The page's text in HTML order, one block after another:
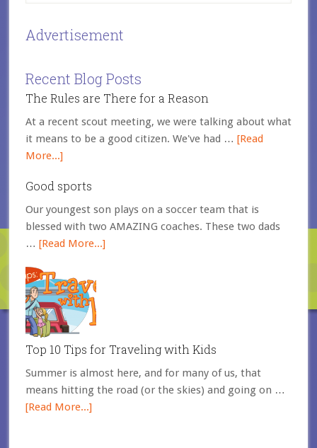
Advertisement
Recent Blog Posts
The Rules are There for a Reason
At a recent scout meeting, we were talking about what
it means to be a good citizen. We've had … [Read
More...]
Good sports
Our youngest son plays on a soccer team that is
blessed with two AMAZING coaches. These two dads
… [Read More...]
Top 10 Tips for Traveling with Kids
Summer is almost here, and for many of us, that
means hitting the road (or the skies) and going on …
[Read More...]